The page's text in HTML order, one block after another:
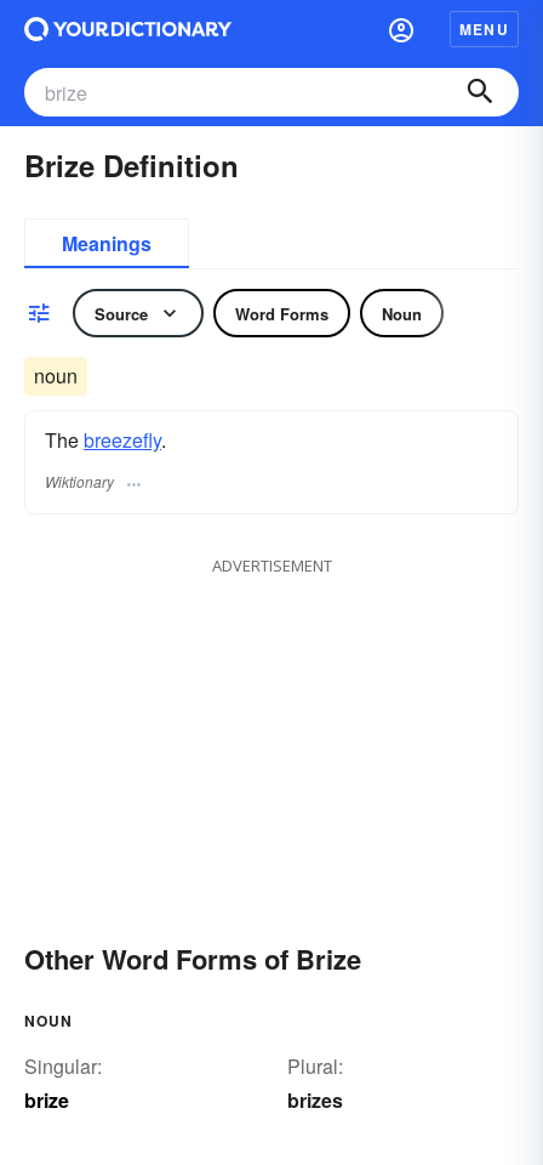
MENU
Brize Definition
Meanings
Source Word Forms Noun
noun
Thebreezefly.
Wiktionary
ADVERTISEMENT
Other Word Forms of Brize
NOUN
Singular:
brize
Plural:
brizes